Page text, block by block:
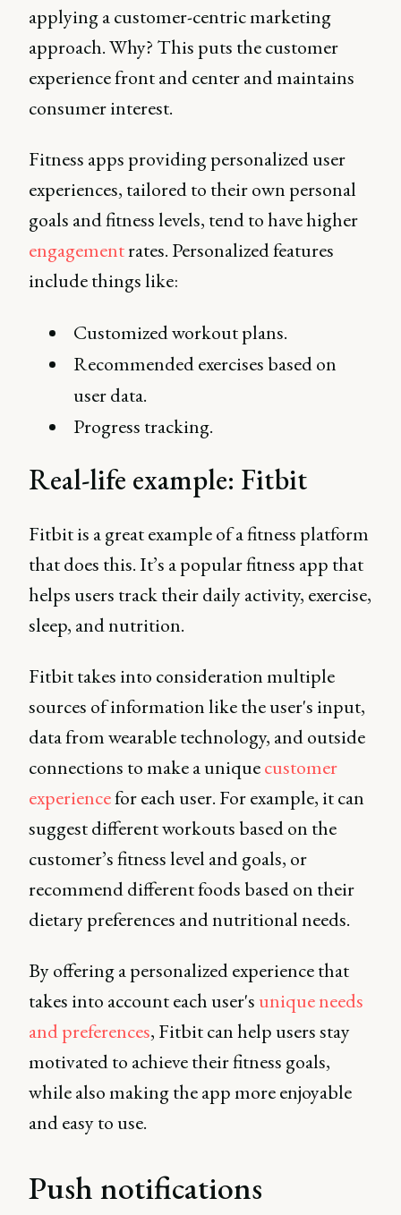
applying a customer-centric marketing
approach. Why? This puts the customer
experience front and center and maintains
consumer interest.
Fitness apps providing personalized user
experiences, tailored to their own personal
goals and fitness levels, tend to have higher
engagementrates. Personalized features
include things like:
Customized workout plans.
Recommended exercises based on
user data.
Progress tracking.
Real-life example: Fitbit
Fitbit is a great example of a fitness platform
that does this. It’s a popular fitness app that
helps users track their daily activity, exercise,
sleep, and nutrition.
Fitbit takes into consideration multiple
sources of information like the user's input,
data from wearable technology, and outside
connections to make a uniquecustomer
experiencefor each user. For example, it can
suggest different workouts based on the
customer’s fitness level and goals, or
recommend different foods based on their
dietary preferences and nutritional needs.
By offering a personalized experience that
takes into account each user's unique needs
and preferences, Fitbit can help users stay
motivated to achieve their fitness goals,
while also making the app more enjoyable
and easy to use.
Push notifications